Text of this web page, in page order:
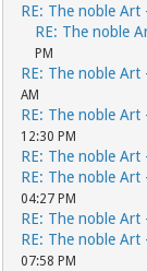
RE: The noble Art
RE: The noble
PM
RE: The noble Art
AM
RE: The noble Art
12:30 PM
RE: The noble Art
RE: The noble Art
04:27 PM
RE: The noble Art
RE: The noble Art
07:58 PM